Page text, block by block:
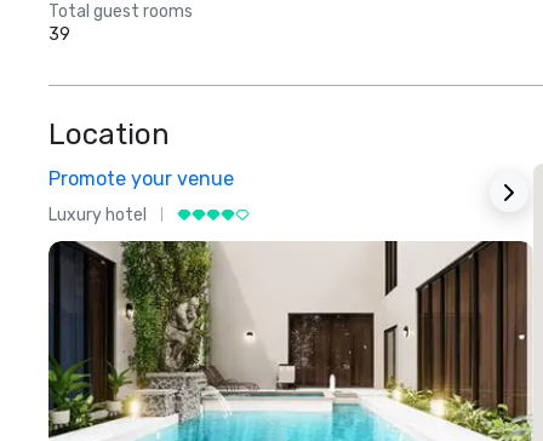
Total guest rooms
39
Location
Promote your venue
Luxury hotel